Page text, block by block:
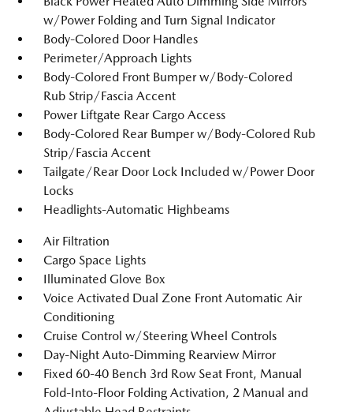
w/Power Folding and Turn Signal Indicator
Body-Colored Door Handles
Perimeter/Approach Lights
Body-Colored Front Bumper w/Body-Colored
Rub Strip/Fascia Accent
Power Liftgate Rear Cargo Access
Body-Colored Rear Bumper w/Body-Colored Rub
Strip/Fascia Accent
Tailgate/Rear Door Lock Included w/Power Door
Locks
Headlights-Automatic Highbeams
Air Filtration
Cargo Space Lights
Illuminated Glove Box
Voice Activated Dual Zone Front Automatic Air
Conditioning
Cruise Control w/Steering Wheel Controls
Day-Night Auto-Dimming Rearview Mirror
Fixed 60-40 Bench 3rd Row Seat Front, Manual
Fold-Into-Floor Folding Activation, 2 Manual and